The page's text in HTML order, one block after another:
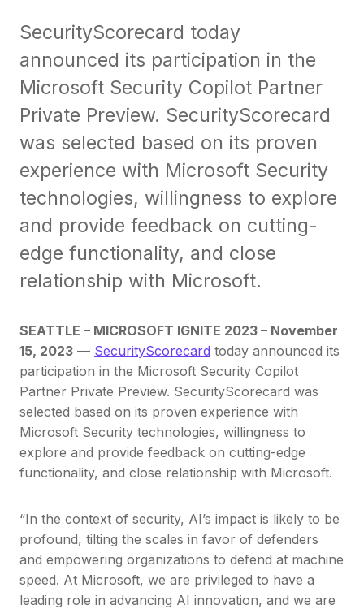
SecurityScorecard today
announced its participation in the
Microsoft Security Copilot Partner
Private Preview. SecurityScorecard
was selected based on its proven
experience with Microsoft Security
technologies, willingness to explore
and provide feedback on cutting-
edge functionality, and close
relationship with Microsoft.
SEATTLE – MICROSOFT IGNITE 2023 – November
15, 2023 — SecurityScorecard today announced its
participation in the Microsoft Security Copilot
Partner Private Preview. SecurityScorecard was
selected based on its proven experience with
Microsoft Security technologies, willingness to
explore and provide feedback on cutting-edge
functionality, and close relationship with Microsoft.
“In the context of security, AI’s impact is likely to be
profound, tilting the scales in favor of defenders
and empowering organizations to defend at machine
speed. At Microsoft, we are privileged to have a
leading role in advancing AI innovation, and we are